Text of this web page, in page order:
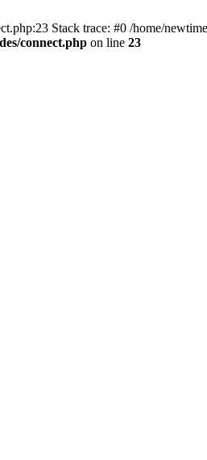
Stack trace: #0 /home/
connect.php on line 23